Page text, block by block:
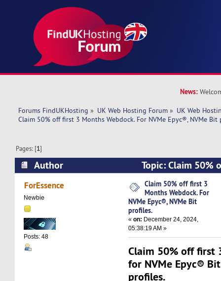
News:
Forums FindUKHosting » UK Web Hosting Forum » UK Web
Claim 50% off first 3 Months Webdock. For NVMe Epyc®, NVMe Bit
Pages: [1]
Author
Topic: Claim 50%
Webdock. For NVMe Epyc®, NVMe Bit profiles.
ForEssence
Newbie
Posts: 48
Claim 50% off first 3
Months Webdock. For
NVMe Epyc®, NVMe Bit
profiles.
«on: December 24, 2024,
05:38:19 AM »
Claim 50% off first
for NVMe Epyc®
profiles.